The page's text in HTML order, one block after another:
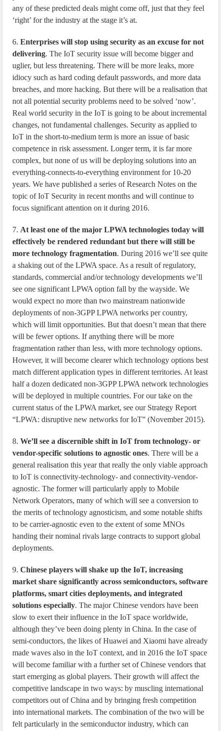
any of these predicted deals might come off, just that they feel
‘right’ for the industry at the stage it’s at.
6.Enterprises will stop using security as an excuse for not
delivering. The IoT security issue will become bigger and
uglier, but less threatening. There will be more leaks, more
idiocy such as hard coding default passwords, and more data
breaches, and more hacking. But there will be a realisation that
not all potential security problems need to be solved ‘now’.
Real world security in the IoT is going to be about incremental
changes, not fundamental challenges. Security as applied to
IoT in the short-to-medium term is more an issue of basic
competence in risk assessment. Longer term, it is far more
complex, but none of us will be deploying solutions into an
everything-connects-to-everything environment for 10-20
years. We have published a series of Research Notes on the
topic of IoT Security in recent months and will continue to
focus significant attention on it during 2016.
7. At least one of the major LPWA technologies today will
effectively be rendered redundant but there will still be
more technology fragmentation. During 2016 we’ll see quite
a shaking out of the LPWA space. As a result of regulatory,
standards, commercial and/or technology developments we’ll
see one significant LPWA option fall by the wayside. We
would expect no more than two mainstream nationwide
deployments of non-3GPP LPWA networks per country,
which will limit opportunities. But that doesn’t mean that there
will be fewer options. If anything there will be more
fragmentation rather than less, with more technology options.
However, it will become clearer which technology options best
match different application types in different territories. At least
half a dozen dedicated non-3GPP LPWA network technologies
will be deployed in multiple countries. For our take on the
current status of the LPWA market, see our Strategy Report
“LPWA: disruptive new networks for IoT” (November 2015).
8.We’ll see a discernible shift in IoT from technology- or
vendor-specific solutions to agnostic ones. There will be a
general realisation this year that really the only viable approach
to IoT is connectivity-technology- and connectivity-vendor-
agnostic. The former will particularly apply to Mobile
Network Operators, many of which will see a conversion to
the merits of technology agnosticism, and some notable shifts
to be carrier-agnostic even to the extent of some MNOs
handing their nominal rivals large contracts to support global
deployments.
9.Chinese players will shake up the IoT, increasing
market share significantly across semiconductors, software
platforms, smart cities deployments, and integrated
solutions especially. The major Chinese vendors have been
slow to exert their influence in the IoT space worldwide,
although they’ve been doing plenty in China. In the case of
semi-conductors, the likes of Huawei and Xiaomi have already
made waves also in the IoT context, and in 2016 the IoT space
will become familiar with a further set of Chinese vendors that
start emerging as global players. Their growth will affect the
competitive landscape in two ways: by muscling international
competitors out of China and by bringing fresh competition
into international markets. The combination of the two will be
felt particularly in the semiconductor industry, which can